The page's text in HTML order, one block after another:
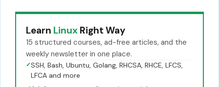
Learn Linux Right Way
15 structured courses, ad-free articles, and the
weekly newsletter in one place.
✓SSH, Bash, Ubuntu, Golang, RHCSA, RHCE, LFCS,
LFCA and more